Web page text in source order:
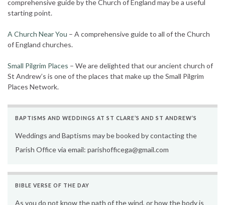
comprehensive guide by the Church of England may be a useful
starting point.
A Church Near You – A comprehensive guide to all of the Church
of England churches.
Small Pilgrim Places – We are delighted that our ancient church of
St Andrew’s is one of the places that make up the Small Pilgrim
Places Network.
BAPTISMS AND WEDDINGS AT ST CLARE’S AND ST ANDREW’S
Weddings and Baptisms may be booked by contacting the
Parish Office via email: parishofficega@gmail.com
BIBLE VERSE OF THE DAY
As you do not know the path of the wind, or how the body is